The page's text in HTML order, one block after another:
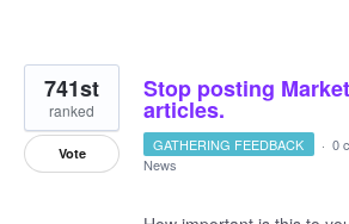
Stop posting
articles.
741st
ranked
Vote GATHERING FEEDBACK · 0
News